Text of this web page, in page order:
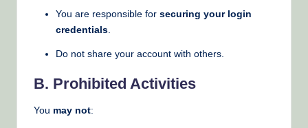
You are responsible for securing your login
credentials.
Do not share your account with others.
B. Prohibited Activities
You may not: